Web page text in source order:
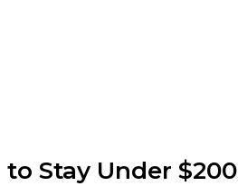
Stay Under $200